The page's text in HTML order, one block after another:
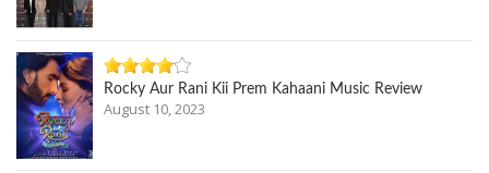
Rocky Aur Rani Kii Prem Kahaani Music Review
August 10, 2023